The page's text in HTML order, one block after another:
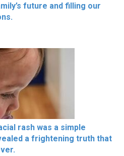
future and filling our
rash was a simple
a frightening truth that